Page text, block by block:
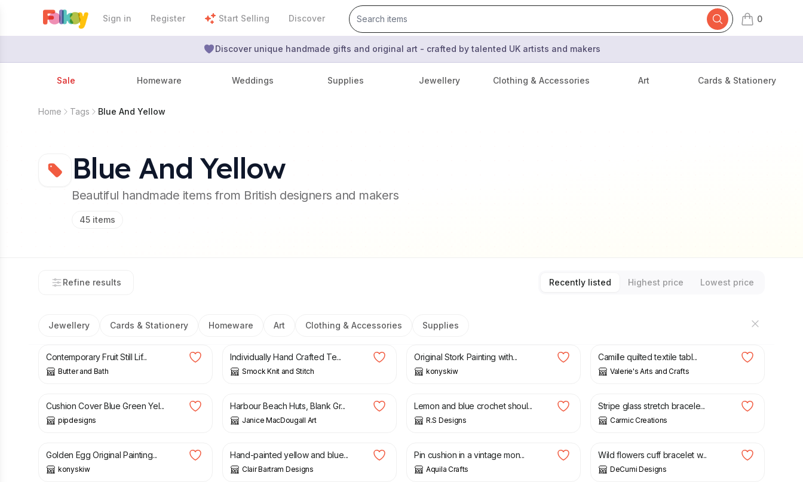
Sign in Register Start Selling Discover 0
items in cart,
Discover unique handmade gifts and original art - crafted by talented UK artists and makers
Sale Homeware Weddings Supplies Jewellery Clothing & Accessories Art Cards & Stationery
Home Tags Blue And Yellow
Blue And Yellow
Beautiful handmade items from British designers and makers
45 items
Refine results Recently listed Highest price Lowest price
Jewellery Cards & Stationery Homeware Art Clothing & Accessories Supplies
£55.00
Contemporary Fruit Still Lif...
Butter and Bath
£3.00
Individually Hand Crafted Te...
Smock Knit and Stitch
£50.00
Original Stork Painting with...
konyskiw
Camille quilted textile tabl...
Valerie's Arts and Crafts
£
Cushion Cover Blue Green Yel...
pipdesigns
£
Harbour Beach Huts, Blank Gr...
Janice MacDougall Art
£ 20.00
Lemon and blue crochet shoul...
R.S Designs
£
Stripe glass stretch bracele...
Carmic Creations
£ 100.00
Golden Egg Original Painting...
konyskiw
£
Hand-painted yellow and blue...
Clair Bartram Designs
£
Pin cushion in a vintage mon...
Aquila Crafts
£
Wild flowers cuff bracelet w...
DeCumi Designs
£ 2.50 £ £ 4.00 £